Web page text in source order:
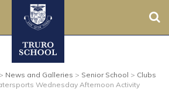
> News and Galleries > Senior School > Clubs
Wednesday Afternoon Activity